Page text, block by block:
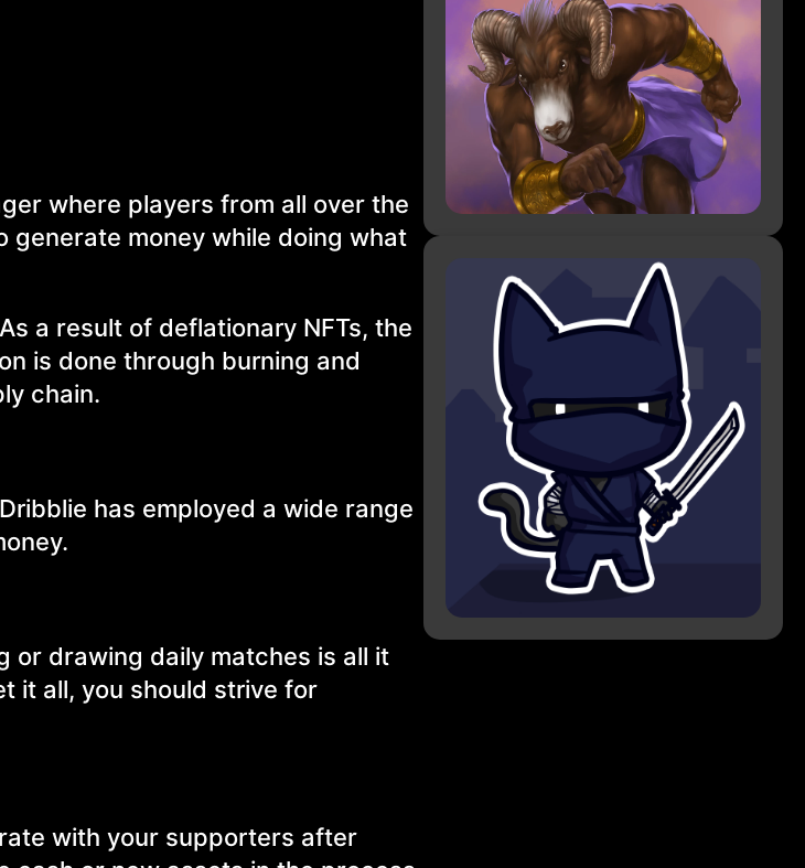
where players from all over the
generate money while doing what
a result of deflationary NFTs, the
is done through burning and
chain.
has employed a wide range
or drawing daily matches is all it
it all, you should strive for
with your supporters after